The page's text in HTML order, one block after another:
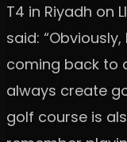
T4 in Riyadh on
said:
coming back to
always create
golf course is